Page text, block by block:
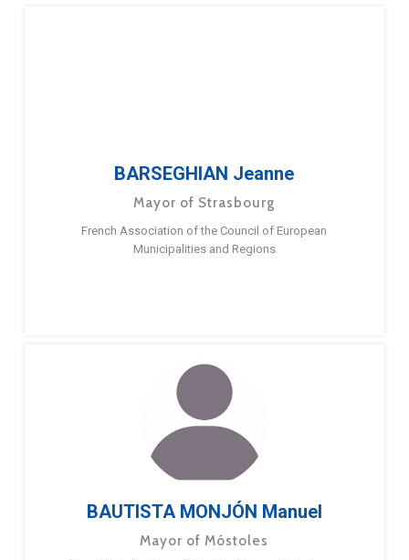
BARSEGHIAN Jeanne
Mayor of Strasbourg
French Association of the Council of European
Municipalities and Regions
BAUTISTA MONJÓN Manuel
Mayor of Móstoles